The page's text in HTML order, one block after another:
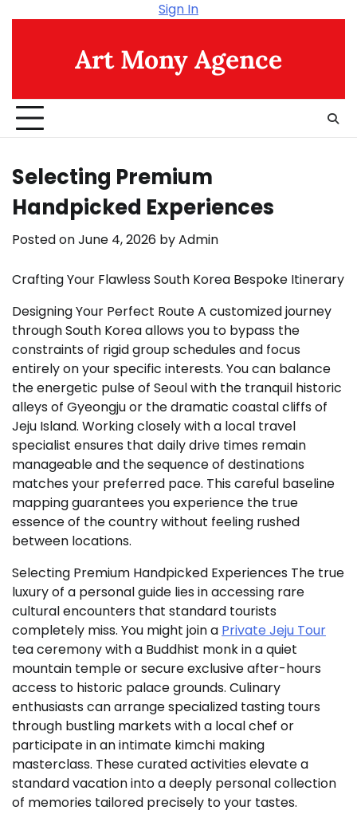
Sign In
Art Mony Agence
Selecting Premium
Handpicked Experiences
Posted onJune 4, 2026 byAdmin
Crafting Your Flawless South Korea Bespoke Itinerary
Designing Your Perfect Route A customized journey
through South Korea allows you to bypass the
constraints of rigid group schedules and focus
entirely on your specific interests. You can balance
the energetic pulse of Seoul with the tranquil historic
alleys of Gyeongju or the dramatic coastal cliffs of
Jeju Island. Working closely with a local travel
specialist ensures that daily drive times remain
manageable and the sequence of destinations
matches your preferred pace. This careful baseline
mapping guarantees you experience the true
essence of the country without feeling rushed
between locations.
Selecting Premium Handpicked Experiences The true
luxury of a personal guide lies in accessing rare
cultural encounters that standard tourists
completely miss. You might join a Private Jeju Tour
tea ceremony with a Buddhist monk in a quiet
mountain temple or secure exclusive after-hours
access to historic palace grounds. Culinary
enthusiasts can arrange specialized tasting tours
through bustling markets with a local chef or
participate in an intimate kimchi making
masterclass. These curated activities elevate a
standard vacation into a deeply personal collection
of memories tailored precisely to your tastes.